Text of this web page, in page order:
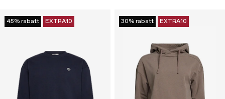
45% rabatt EXTRA10 30% rabatt EXTRA10